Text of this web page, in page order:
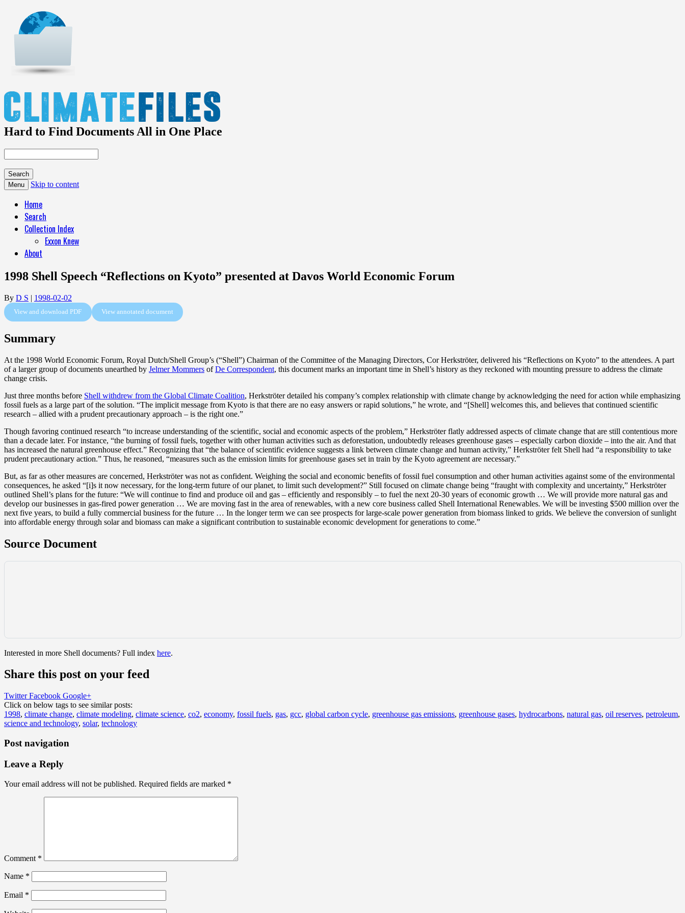
Hard to Find Documents All in One Place
Menu Skip to content
Home
Search
Collection Index
Exxon Knew
About
1998 Shell Speech “Reflections on Kyoto” presented at Davos World Economic Forum
By D S | 1998-02-02
View and download PDF View annotated document
Summary
At the 1998 World Economic Forum, Royal Dutch/Shell Group’s (“Shell”) Chairman of the Committee of the Managing Directors, Cor Herkströter, delivered his “Reflections on Kyoto” to the attendees. A part
of a larger group of documents unearthed by Jelmer Mommers ofDe Correspondent, this document marks an important time in Shell’s history as they reckoned with mounting pressure to address the climate
change crisis.
Just three months before Shell withdrew from the Global Climate Coalition, Herkströter detailed his company’s complex relationship with climate change by acknowledging the need for action while emphasizing
fossil fuels as a large part of the solution. “The implicit message from Kyoto is that there are no easy answers or rapid solutions,” he wrote, and “[Shell] welcomes this, and believes that continued scientific
research – allied with a prudent precautionary approach – is the right one.”
Though favoring continued research “to increase understanding of the scientific, social and economic aspects of the problem,” Herkströter flatly addressed aspects of climate change that are still contentious more
than a decade later. For instance, “the burning of fossil fuels, together with other human activities such as deforestation, undoubtedly releases greenhouse gases – especially carbon dioxide – into the air. And that
has increased the natural greenhouse effect.” Recognizing that “the balance of scientific evidence suggests a link between climate change and human activity,” Herkströter felt Shell had “a responsibility to take
prudent precautionary action.” Thus, he reasoned, “measures such as the emission limits for greenhouse gases set in train by the Kyoto agreement are necessary.”
But, as far as other measures are concerned, Herkströter was not as confident. Weighing the social and economic benefits of fossil fuel consumption and other human activities against some of the environmental
consequences, he asked “[i]s it now necessary, for the long-term future of our planet, to limit such development?” Still focused on climate change being “fraught with complexity and uncertainty,” Herkströter
outlined Shell’s plans for the future: “We will continue to find and produce oil and gas – efficiently and responsibly – to fuel the next 20-30 years of economic growth … We will provide more natural gas and
develop our businesses in gas-fired power generation … We are moving fast in the area of renewables, with a new core business called Shell International Renewables. We will be investing $500 million over the
next five years, to build a fully commercial business for the future … In the longer term we can see prospects for large-scale power generation from biomass linked to grids. We believe the conversion of sunlight
into affordable energy through solar and biomass can make a significant contribution to sustainable economic development for generations to come.”
Source Document
Interested in more Shell documents? Full index here.
Share this post on your feed
Twitter Facebook Google+
Click on below tags to see similar posts:
1998, climate change, climate modeling, climate science, co2, economy, fossil fuels, gas, gcc, global carbon cycle, greenhouse gas emissions, greenhouse gases, hydrocarbons, natural gas, oil reserves, petroleum,
science and technology, solar, technology
Post navigation
Leave a Reply
Your email address will not be published. Required fields are marked *
Comment *
Name *
Email *